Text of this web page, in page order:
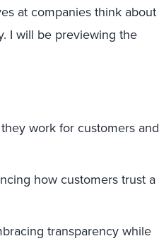
at companies think about
I will be previewing the
work for customers and
how customers trust a
transparency while